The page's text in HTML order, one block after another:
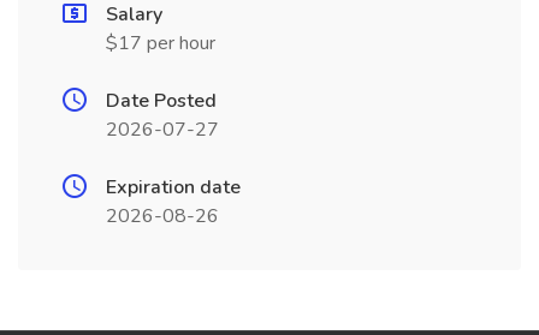
Salary
$17 per hour
Date Posted
2026-07-27
Expiration date
2026-08-26